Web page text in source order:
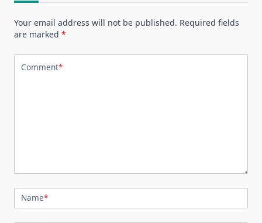
Your email address will not be published. Required fields
are marked *
Comment*
Name*